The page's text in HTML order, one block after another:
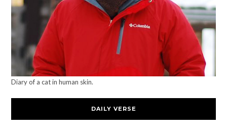
Diary of a cat in human skin.
DAILY VERSE